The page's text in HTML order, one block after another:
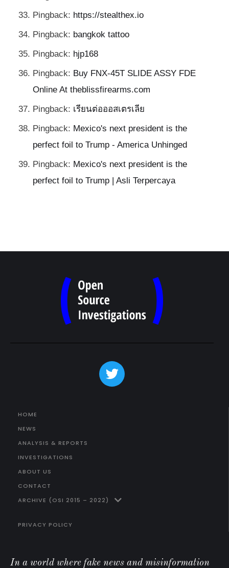
Pingback: https://stealthex.io
Pingback: bangkok tattoo
Pingback: hjp168
Pingback: Buy FNX-45T SLIDE ASSY FDE
Online At theblissfirearms.com
Pingback: เรียนต่อออสเตรเลีย
Pingback: Mexico's next president is the
perfect foil to Trump - America Unhinged
Pingback: Mexico's next president is the
perfect foil to Trump | Asli Terpercaya
HOME
NEWS
ANALYSIS & REPORTS
INVESTIGATIONS
ABOUT US
CONTACT
ARCHIVE (OSI 2015 – 2022)
PRIVACY POLICY
In a world where fake news and misinformation